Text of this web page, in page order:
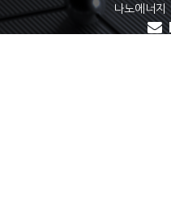
나노에너지